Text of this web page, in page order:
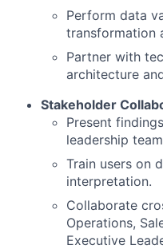
Perform data
transformation
Partner with
architecture
Stakeholder
Present
leadership
Train users on
interpretation.
Collaborate
Operations,
Executive